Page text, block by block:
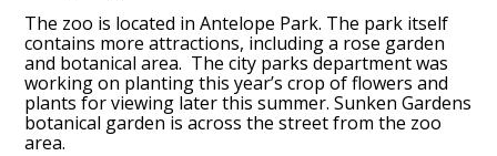
The zoo is located in Antelope Park. The park itself
contains more attractions, including a rose garden
and botanical area. The city parks department was
working on planting this year’s crop of flowers and
plants for viewing later this summer. Sunken Gardens
botanical garden is across the street from the zoo
area.